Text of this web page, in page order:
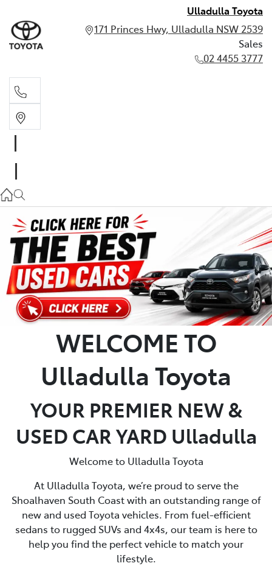
Ulladulla Toyota
171 Princes Hwy, Ulladulla NSW 2539
Sales
02 4455 3777
WELCOME TO
Ulladulla Toyota
YOUR PREMIER NEW &
USED CAR YARD Ulladulla
Welcome to Ulladulla Toyota
At Ulladulla Toyota, we’re proud to serve the
Shoalhaven South Coast with an outstanding range of
new and used Toyota vehicles. From fuel-efficient
sedans to rugged SUVs and 4x4s, our team is here to
help you find the perfect vehicle to match your
lifestyle.